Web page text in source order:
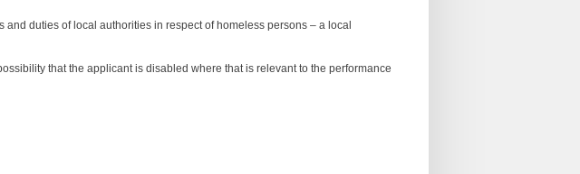
duties of local authorities in respect of homeless persons – a local
that the applicant is disabled where that is relevant to the performance